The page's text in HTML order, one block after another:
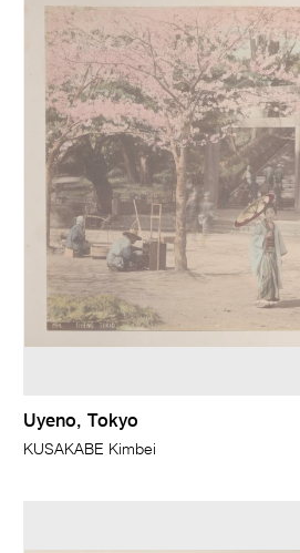
Uyeno, Tokyo
KUSAKABE Kimbei